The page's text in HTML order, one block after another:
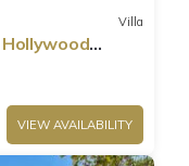
Villa
VIEW AVAILABILITY